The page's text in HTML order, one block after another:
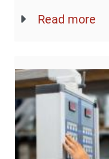
Read more